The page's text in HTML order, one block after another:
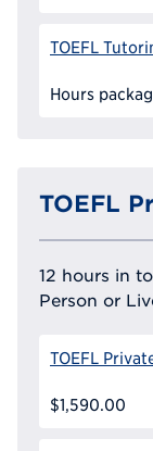
TOEFL
Hours
TOEFL
12 hours in
Person or
TOEFL
$1,590.00